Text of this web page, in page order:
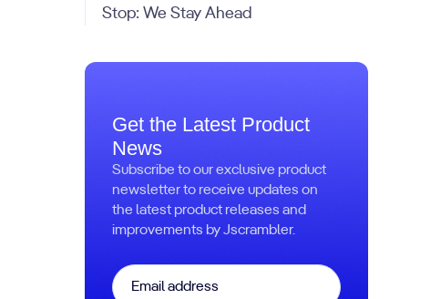
Stop: We Stay Ahead
Get the Latest Product
News
Subscribe to our exclusive product
newsletter to receive updates on
the latest product releases and
improvements by Jscrambler.
Email